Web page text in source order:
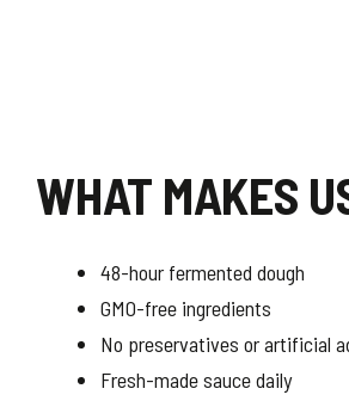
WHAT MAKES
48-hour fermented dough
GMO-free ingredients
No preservatives or artificial
Fresh-made sauce daily